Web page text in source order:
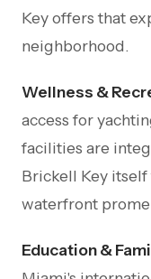
Key offers that
neighborhood.
Wellness &
access for
facilities are
Brickell Key itself
waterfront
Education &